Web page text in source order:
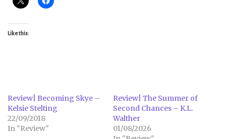
Like this:
Review| Becoming Skye –
Kelsie Stelting
22/09/2018
In "Review"
Review| The Summer of
Second Chances – K.L.
Walther
01/08/2026